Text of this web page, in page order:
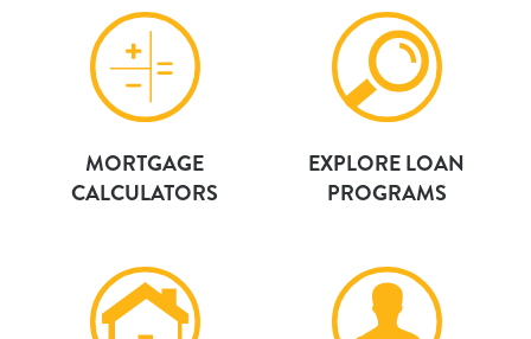
MORTGAGE
CALCULATORS
EXPLORE LOAN
PROGRAMS